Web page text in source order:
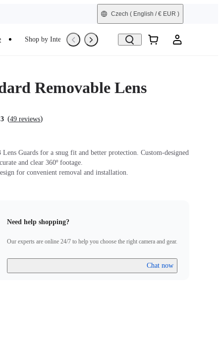
Czech ( English / € EUR )
Shop by Interest Trade-In Refurbished
Removable Lens
(49 reviews)
Lens Guards for a snug fit and better protection. Custom-designed
and clear 360º footage.
for convenient removal and installation.
Need help shopping?
Our experts are online 24/7 to help you choose the right camera and gear.
Chat now